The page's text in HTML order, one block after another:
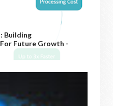
Building
Future Growth -